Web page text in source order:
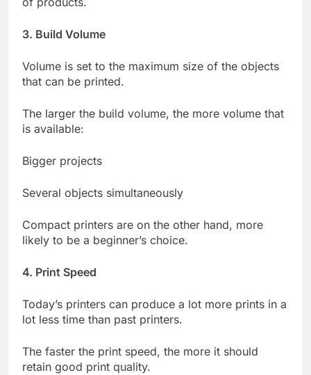
3. Build Volume
Volume is set to the maximum size of the objects
that can be printed.
The larger the build volume, the more volume that
is available:
Bigger projects
Several objects simultaneously
Compact printers are on the other hand, more
likely to be a beginner’s choice.
4. Print Speed
Today’s printers can produce a lot more prints in a
lot less time than past printers.
The faster the print speed, the more it should
retain good print quality.